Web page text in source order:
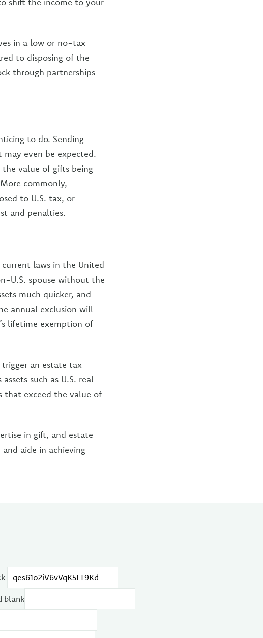
in a low or no-tax
to disposing of the
through partnerships
to do. Sending
even be expected.
value of gifts being
commonly,
to U.S. tax, or
and penalties.
laws in the United
U.S. spouse without the
much quicker, and
annual exclusion will
lifetime exemption of
an estate tax
such as U.S. real
that exceed the value of
in gift, and estate
aide in achieving
blank